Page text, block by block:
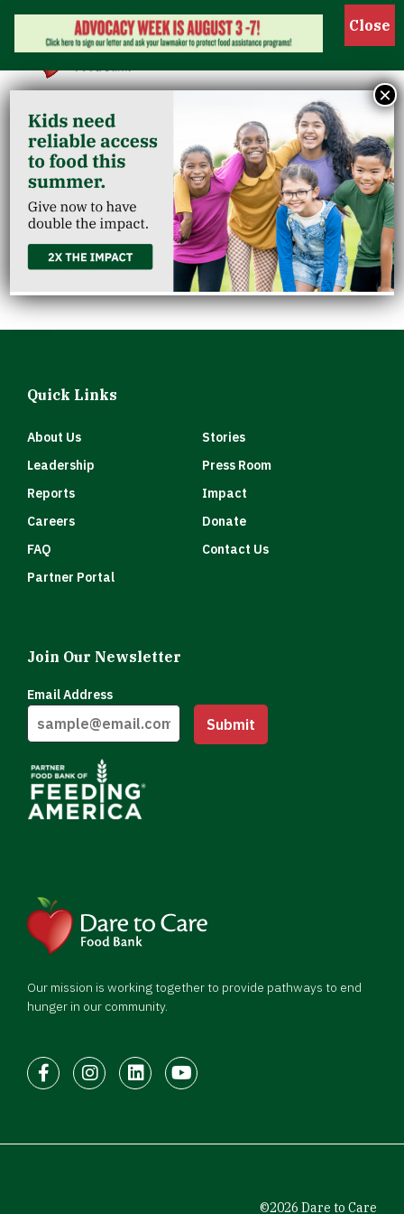
Show
Kids Café South
Louisville
Community
Center
Our mission is working together to provide pathways to end
hunger in our community.
FacebookInstagram
LinkedInYoutube
Quick Links
About Us
Stories
Leadership
Press Room
Reports
Impact
Careers
Donate
FAQ
Contact Us
Partner Portal
Join Our Newsletter
Email Address
Submit
©2026 Dare to Care
×